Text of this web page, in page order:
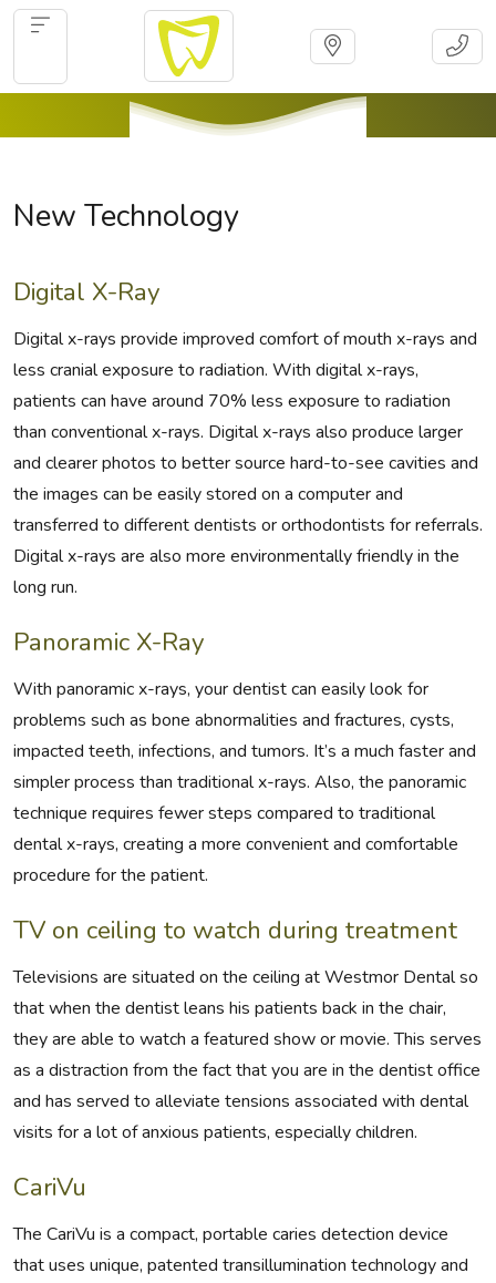
New Technology
Digital X-Ray
Digital x-rays provide improved comfort of mouth x-rays and
less cranial exposure to radiation. With digital x-rays,
patients can have around 70% less exposure to radiation
than conventional x-rays. Digital x-rays also produce larger
and clearer photos to better source hard-to-see cavities and
the images can be easily stored on a computer and
transferred to different dentists or orthodontists for referrals.
Digital x-rays are also more environmentally friendly in the
long run.
Panoramic X-Ray
With panoramic x-rays, your dentist can easily look for
problems such as bone abnormalities and fractures, cysts,
impacted teeth, infections, and tumors. It’s a much faster and
simpler process than traditional x-rays. Also, the panoramic
technique requires fewer steps compared to traditional
dental x-rays, creating a more convenient and comfortable
procedure for the patient.
TV on ceiling to watch during treatment
Televisions are situated on the ceiling at Westmor Dental so
that when the dentist leans his patients back in the chair,
they are able to watch a featured show or movie. This serves
as a distraction from the fact that you are in the dentist office
and has served to alleviate tensions associated with dental
visits for a lot of anxious patients, especially children.
CariVu
The CariVu is a compact, portable caries detection device
that uses unique, patented transillumination technology and